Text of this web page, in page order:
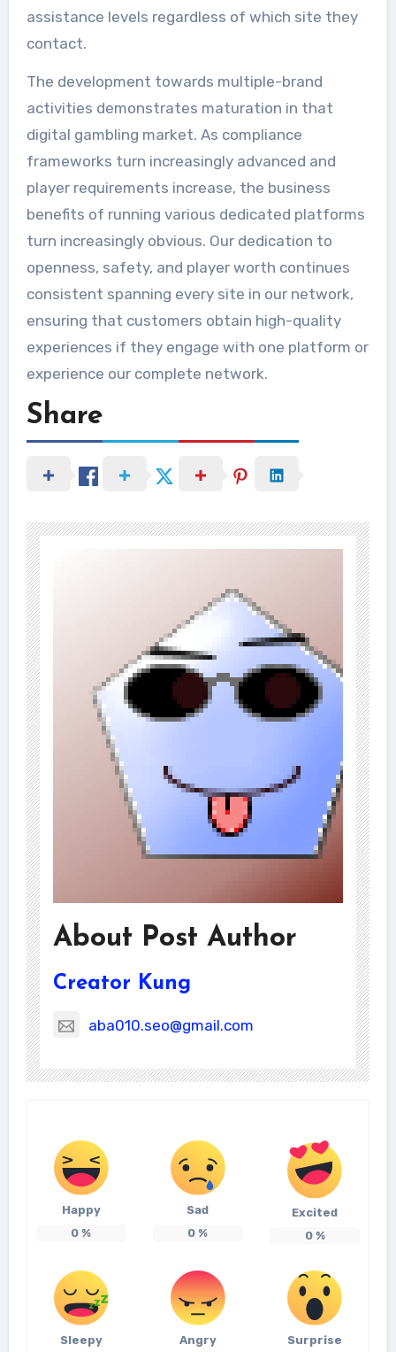
assistance levels regardless of which site they
contact.
The development towards multiple-brand
activities demonstrates maturation in that
digital gambling market. As compliance
frameworks turn increasingly advanced and
player requirements increase, the business
benefits of running various dedicated platforms
turn increasingly obvious. Our dedication to
openness, safety, and player worth continues
consistent spanning every site in our network,
ensuring that customers obtain high-quality
experiences if they engage with one platform or
experience our complete network.
Share
About Post Author
Creator Kung
aba010.seo@gmail.com
Happy
0 %
Sad
0 %
Excited
0%
Sleepy
Angry
Surprise